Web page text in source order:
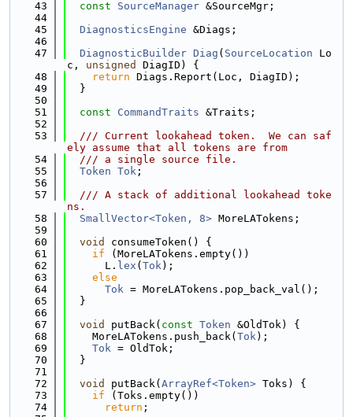
   43
const SourceManager &SourceMgr;
   44
   45
DiagnosticsEngine &Diags;
   46
   47
DiagnosticBuilder Diag ( SourceLocation Lo
c, unsigned
DiagID) {
   48
return Diags.Report(Loc, DiagID);
   49
  }
   50
   51
const CommandTraits &Traits;
   52
   53
  /// Current lookahead token.  We can saf
ely assume that all tokens are from
   54
  /// a single source file.
   55
Token Tok ;
   56
   57
  /// A stack of additional lookahead toke
ns.
   58
SmallVector<Token, 8> MoreLATokens;
   59
   60
void
consumeToken() {
   61
if (MoreLATokens.empty())
   62
      L.
lex ( Tok);
   63
else
   64
Tok = MoreLATokens.pop_back_val();
   65
  }
   66
   67
void putBack( const Token &OldTok) {
   68
    MoreLATokens.push_back(
Tok);
   69
Tok = OldTok;
   70
  }
   71
   72
void putBack( ArrayRef<Token> Toks) {
   73
if (Toks.empty())
   74
return ;